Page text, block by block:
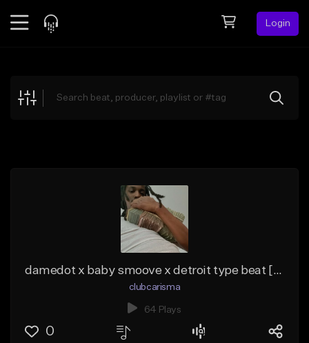
Login
Explore
damedot x baby smoove x detroit type beat [chess]
clubcarisma
64 Plays
0